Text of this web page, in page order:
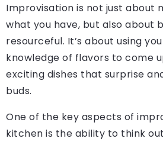
Improvisation is not just about
what you have, but also about
resourceful. It’s about using
knowledge of flavors to come
exciting dishes that surprise
buds.
One of the key aspects of
kitchen is the ability to think